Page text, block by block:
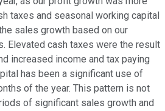
taxes and seasonal working capital
sales growth based on our
Elevated cash taxes were the result
increased income and tax paying
has been a significant use of
of the year. This pattern is not
of significant sales growth and